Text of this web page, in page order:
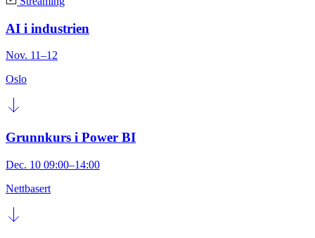
AI i industrien
Nov. 11–12
Oslo
Grunnkurs i Power BI
Dec. 10 09:00–14:00
Nettbasert